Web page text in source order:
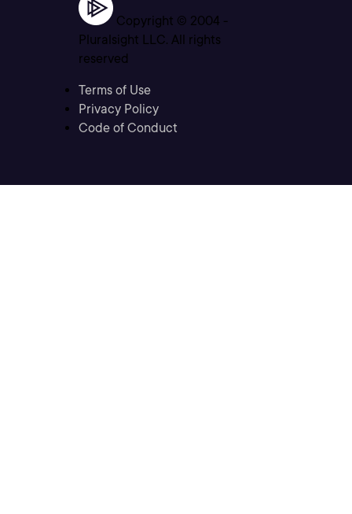
Copyright © 2004 -
Pluralsight LLC. All rights
reserved
Terms of Use
Privacy Policy
Code of Conduct